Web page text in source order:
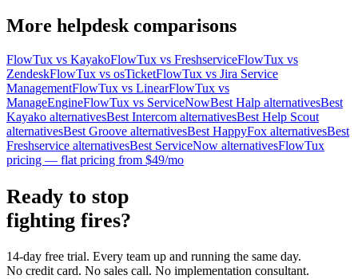
More helpdesk comparisons
FlowTux vs KayakoFlowTux vs FreshserviceFlowTux vs
ZendeskFlowTux vs osTicketFlowTux vs Jira Service
ManagementFlowTux vs LinearFlowTux vs
ManageEngineFlowTux vs ServiceNowBest Halp alternativesBest
Kayako alternativesBest Intercom alternativesBest Help Scout
alternativesBest Groove alternativesBest HappyFox alternativesBest
Freshservice alternativesBest ServiceNow alternativesFlowTux
pricing — flat pricing from $49/mo
Ready to stop
fighting fires?
14-day free trial. Every team up and running the same day.
No credit card. No sales call. No implementation consultant.